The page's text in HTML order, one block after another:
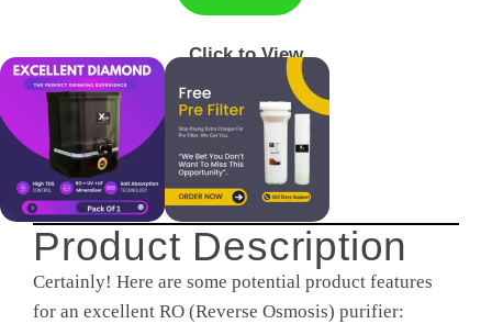
Click to View
Product Description
Certainly! Here are some potential product features
for an excellent RO (Reverse Osmosis) purifier: